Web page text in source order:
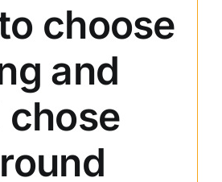
choose
and
chose